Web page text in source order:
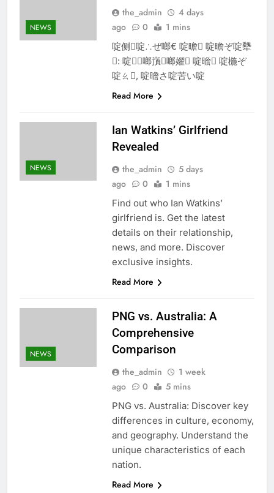
NEWS
the_admin
4 days
ago
0 1 mins
啶侧啶∴ぜ啷€ 啶曕 啶曕ぞ啶犩
: 啶啷嵿啷嬥 啶曕 啶椸ぞ
啶ㄠ, 啶曕さ啶苦い啶
Read More
NEWS
Ian Watkins’ Girlfriend
Revealed
the_admin
5 days
ago
0 1 mins
Find out who Ian Watkins’
girlfriend is. Get the latest
details on their relationship,
news, and more. Discover
exclusive insights.
Read More
NEWS
PNG vs. Australia: A
Comprehensive
Comparison
the_admin
1 week
ago
0 5 mins
PNG vs. Australia: Discover key
differences in culture, economy,
and geography. Understand the
unique characteristics of each
nation.
Read More